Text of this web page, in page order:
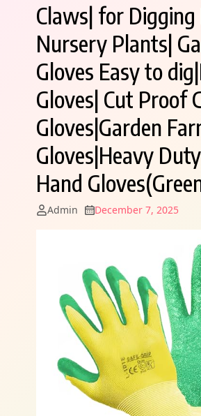
Claws| for
Nursery Plants|
Gloves Easy to
Gloves| Cut Proof
Gloves|Garden
Gloves|Heavy
Hand
Admin December 7, 2025